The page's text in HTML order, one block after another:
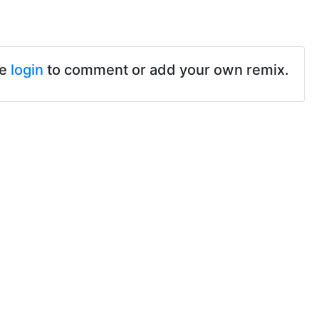
login to comment or add your own remix.